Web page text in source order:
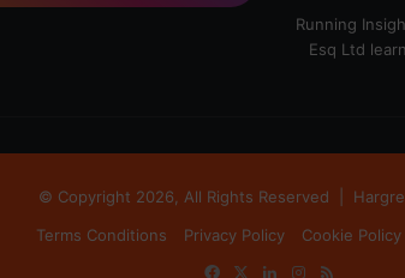
Running
Esq Ltd
© Copyright 2026, All Rights Reserved |
Terms Conditions
Privacy Policy Cookie Policy
FacebookLinkedInInstagram